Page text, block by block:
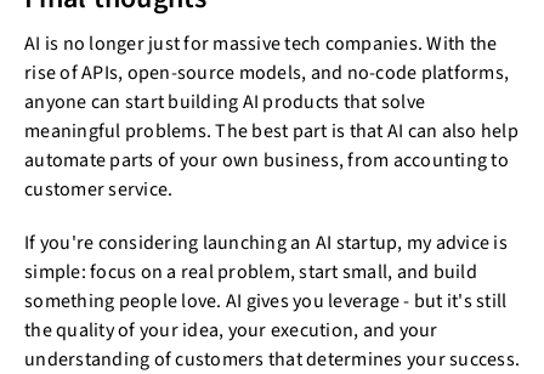
AI is no longer just for massive tech companies. With the
rise of APIs, open-source models, and no-code platforms,
anyone can start building AI products that solve
meaningful problems. The best part is that AI can also help
automate parts of your own business, from accounting to
customer service.
If you're considering launching an AI startup, my advice is
simple: focus on a real problem, start small, and build
something people love. AI gives you leverage - but it's still
the quality of your idea, your execution, and your
understanding of customers that determines your success.